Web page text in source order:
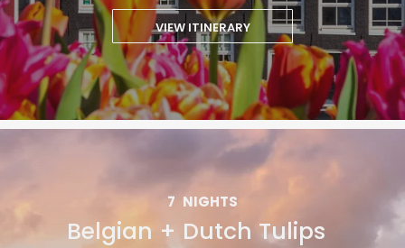
VIEW ITINERARY
7 NIGHTS
Belgian + Dutch Tulips